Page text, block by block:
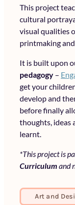
This project
cultural
visual qualities
printmaking
It is built upon
pedagogy –
get your
develop and
before finally
thoughts, ideas
learnt.
*This project is
Curriculum and
Art and